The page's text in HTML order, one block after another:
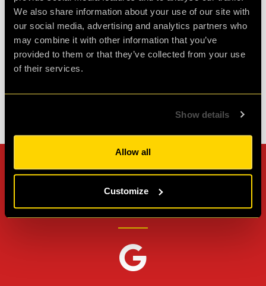
We also share information about your use of our site with
our social media, advertising and analytics partners who
may combine it with other information that you’ve
provided to them or that they’ve collected from your use
of their services.
Show details
Allow all
Customize
spare so well wort...more
Agent L.
Check out all reviews from Revenge of the Sheep category
Can't stop? Leave us a
review on other platforms!